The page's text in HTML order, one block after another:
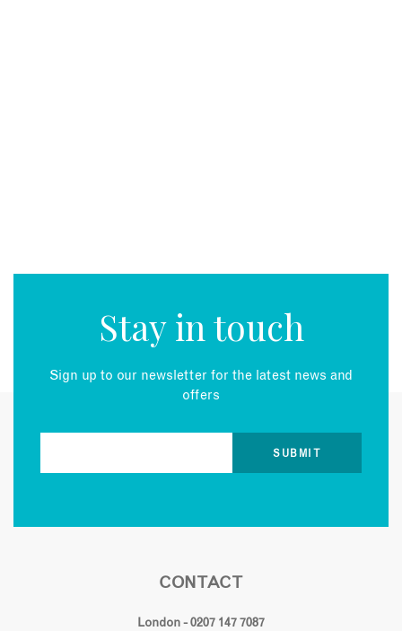
Stay in touch
Sign up to our newsletter for the latest news and
offers
CONTACT
London - 0207 147 7087